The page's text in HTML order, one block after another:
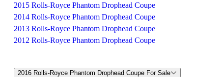
2015 Rolls-Royce Phantom Drophead Coupe
2014 Rolls-Royce Phantom Drophead Coupe
2013 Rolls-Royce Phantom Drophead Coupe
2012 Rolls-Royce Phantom Drophead Coupe
2016 Rolls-Royce Phantom Drophead Coupe For Sale